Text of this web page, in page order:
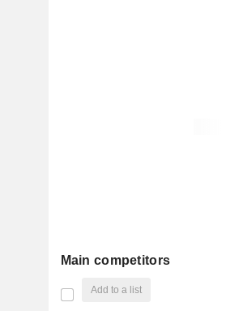
Main competitors
Add to a list